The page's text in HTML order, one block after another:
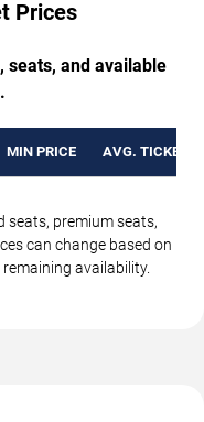
Prices
seats, and available
MIN PRICE AVG. TICKET
seats, premium seats,
can change based on
availability.